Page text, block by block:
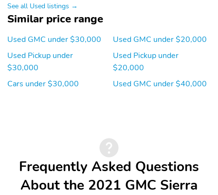
See all Used listings →
Similar price range
Used GMC under $30,000
Used Pickup under
$30,000
Cars under $30,000
Used GMC under $20,000
Used Pickup under
$20,000
Used GMC under $40,000
Frequently Asked Questions
About the 2021 GMC Sierra